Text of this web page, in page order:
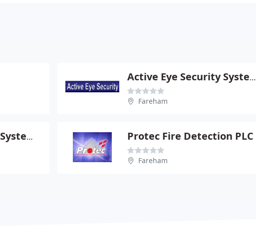
Active Eye Security Systems Ltd
Fareham
Oakpark Security Systems Ltd Protec Fire Detection PLC
Fareham